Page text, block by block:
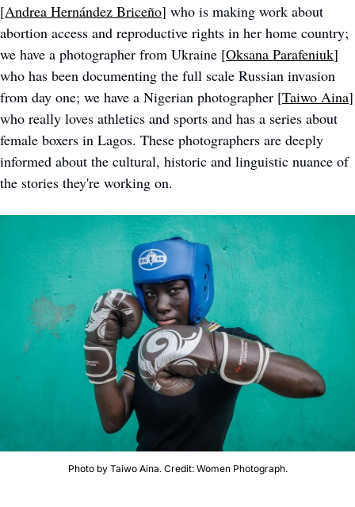
[Andrea Hernández Briceño] who is making work about
abortion access and reproductive rights in her home country;
we have a photographer from Ukraine [Oksana Parafeniuk]
who has been documenting the full scale Russian invasion
from day one; we have a Nigerian photographer [Taiwo Aina]
who really loves athletics and sports and has a series about
female boxers in Lagos. These photographers are deeply
informed about the cultural, historic and linguistic nuance of
the stories they're working on.
Photo by Taiwo Aina. Credit: Women Photograph.